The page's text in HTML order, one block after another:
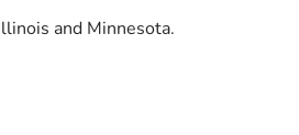
and Minnesota.